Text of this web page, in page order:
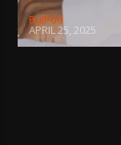
BujPod
APRIL 25, 2025